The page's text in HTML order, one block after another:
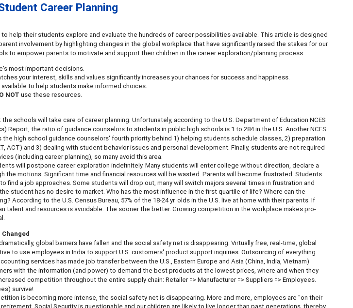
Career Planning
help their students explore and evaluate the hundreds of career possibilities available. This article is designed
involvement by highlighting changes in the global workplace that have significantly raised the stakes for our
to empower parents to motivate and support their children in the career exploration/planning process.
most important decisions.
your interest, skills and values significantly increases your chances for success and happiness.
to help students make informed choices.
NOT use these resources.
schools will take care of career planning. Unfortunately, according to the U.S. Department of Education NCES
Report, the ratio of guidance counselors to students in public high schools is 1 to 284 in the U.S. Another NCES
high school guidance counselors' fourth priority behind 1) helping students schedule classes, 2) preparation
ACT) and 3) dealing with student behavior issues and personal development. Finally, students are not required
(including career planning), so many avoid this area.
will postpone career exploration indefinitely. Many students will enter college without direction, declare a
the motions. Significant time and financial resources will be wasted. Parents will become frustrated. Students
find a job approaches. Some students will drop out, many will switch majors several times in frustration and
student has no desire to market. Who has the most influence in the first quartile of life? Where can the
According to the U.S. Census Bureau, 57% of the 18-24 yr. olds in the U.S. live at home with their parents. If
talent and resources is avoidable. The sooner the better. Growing competition in the workplace makes pro-
global barriers have fallen and the social safety net is disappearing. Virtually free, real-time, global
to use employees in India to support U.S. customers' product support inquiries. Outsourcing of everything
services has made job transfer between the U.S., Eastern Europe and Asia (China, India, Vietnam)
with the information (and power) to demand the best products at the lowest prices, where and when they
competition throughout the entire supply chain: Retailer => Manufacturer => Suppliers => Employees.
survive!
is becoming more intense, the social safety net is disappearing. More and more, employees are "on their
Social Security is questionable and our children are likely to live longer than past generations, thereby